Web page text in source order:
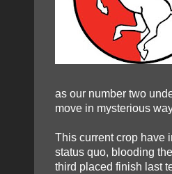
as our number two
move in mysterious
This current crop have
status quo, blooding
third placed finish last